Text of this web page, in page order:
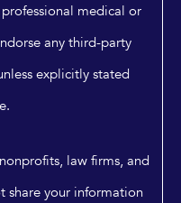
medical or
any third-party
explicitly stated
law firms, and
share your information